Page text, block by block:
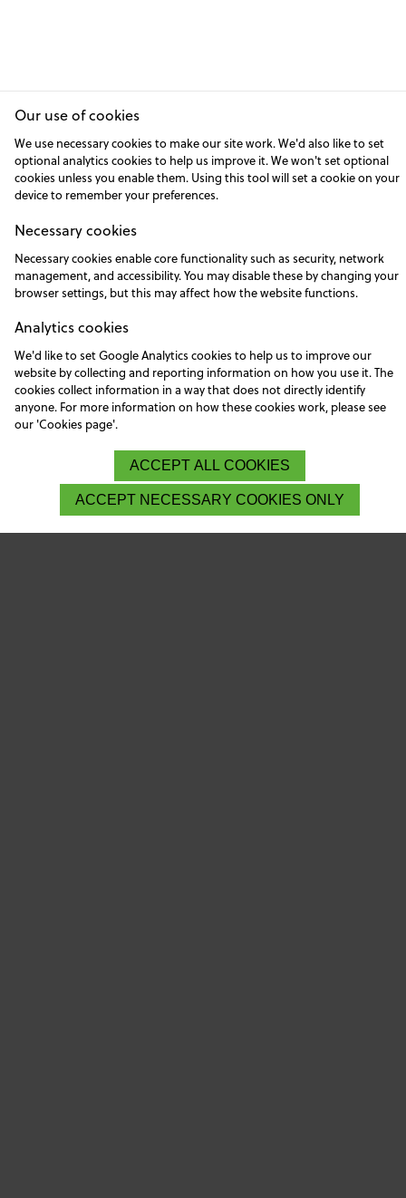
Our use of cookies
We use necessary cookies to make our site work. We'd also like to set
optional analytics cookies to help us improve it. We won't set optional
cookies unless you enable them. Using this tool will set a cookie on your
device to remember your preferences.
Necessary cookies
Necessary cookies enable core functionality such as security, network
management, and accessibility. You may disable these by changing your
browser settings, but this may affect how the website functions.
Analytics cookies
We'd like to set Google Analytics cookies to help us to improve our
website by collecting and reporting information on how you use it. The
cookies collect information in a way that does not directly identify
anyone. For more information on how these cookies work, please see
our 'Cookies page'.